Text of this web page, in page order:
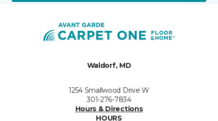
Waldorf, MD
1254 Smallwood Drive W
301-276-7834
Hours & Directions
HOURS